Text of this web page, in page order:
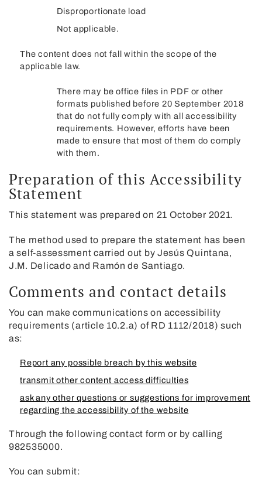
Disproportionate load
Not applicable.
The content does not fall within the scope of the
applicable law.
There may be office files in PDF or other
formats published before 20 September 2018
that do not fully comply with all accessibility
requirements. However, efforts have been
made to ensure that most of them do comply
with them.
Preparation of this Accessibility
Statement
This statement was prepared on 21 October 2021.
The method used to prepare the statement has been
a self-assessment carried out by Jesús Quintana,
J.M. Delicado and Ramón de Santiago.
Comments and contact details
You can make communications on accessibility
requirements (article 10.2.a) of RD 1112/2018) such
as:
Report any possible breach by this website
transmit other content access difficulties
ask any other questions or suggestions for improvement
regarding the accessibility of the website
Through the following contact form or by calling
982535000.
You can submit: